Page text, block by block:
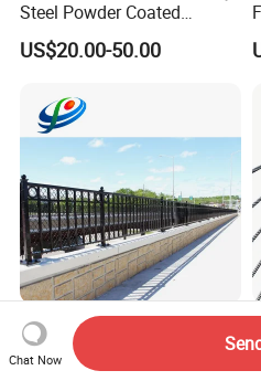
Steel Powder Coated
Guardrail Crash Barriers
US$20.00-50.00
Edge Protection Corrosion
Resistance Bridge Fence
Chat Now